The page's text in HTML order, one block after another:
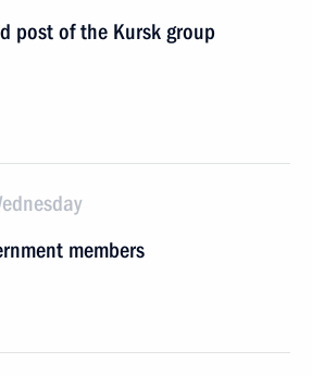
post of the Kursk group
members